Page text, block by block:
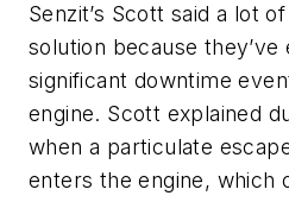
Senzit’s Scott said a lot
solution because they’ve
significant downtime
engine. Scott explained
when a particulate
enters the engine, which